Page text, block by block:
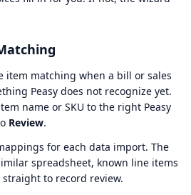
item matching when a bill or sales
Peasy does not recognize yet.
name or SKU to the right Peasy
Review.
for each data import. The
spreadsheet, known line items
to record review.